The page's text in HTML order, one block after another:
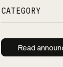
CATEGORY
Read